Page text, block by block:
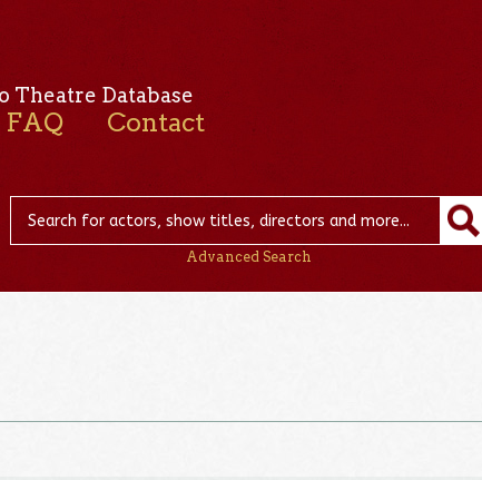
Theatre Database
FAQ Contact
Advanced Search